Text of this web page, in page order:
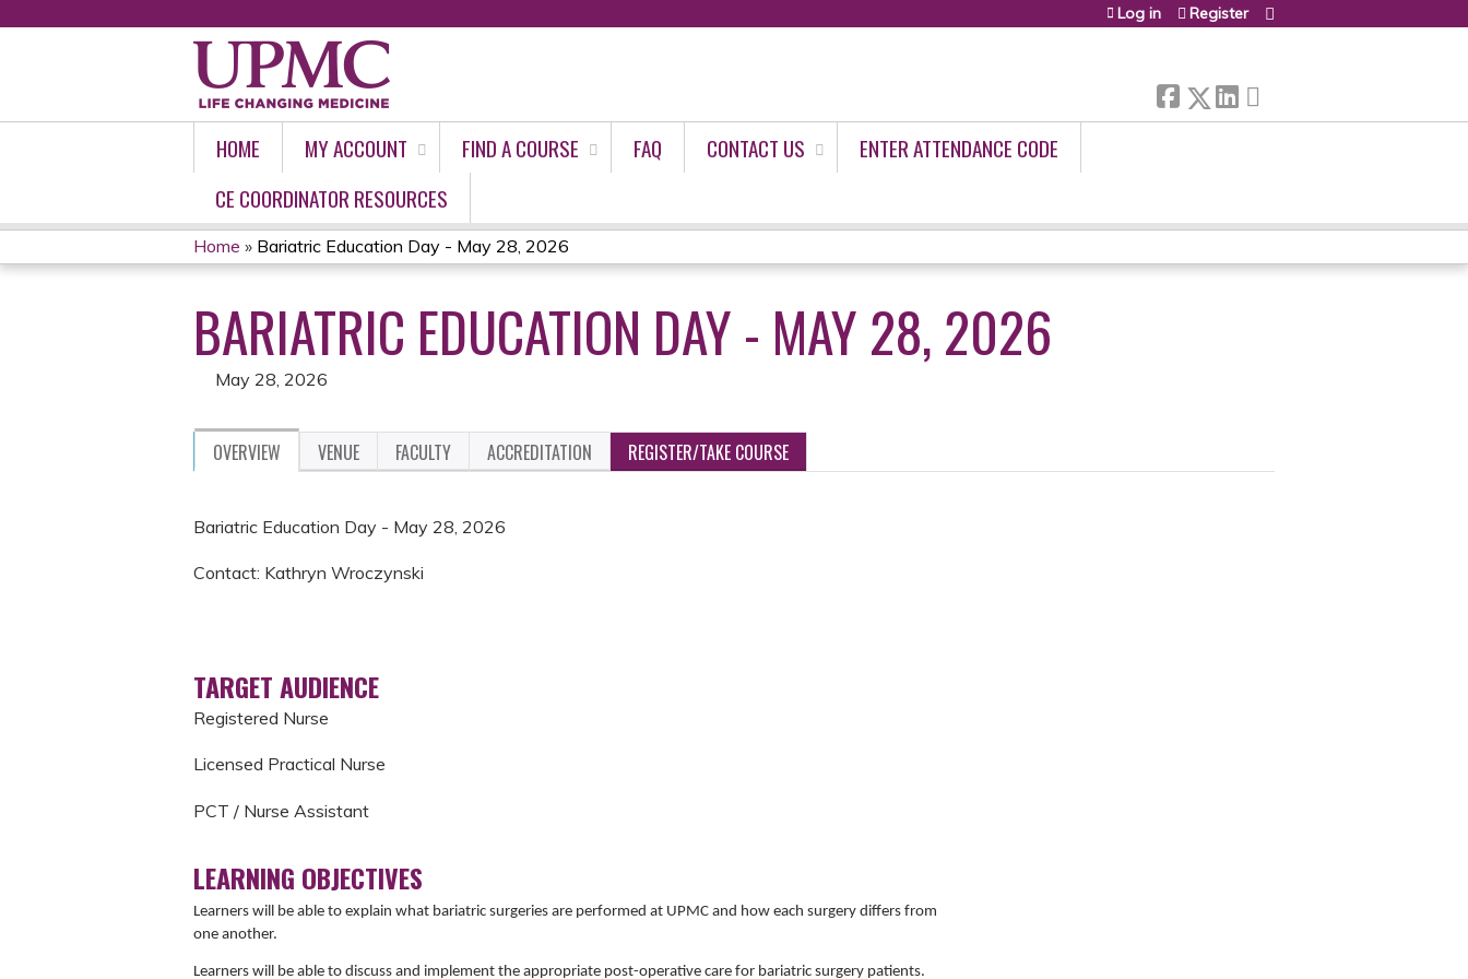
Log in Register
HOME MY ACCOUNT FIND A COURSE FAQ CONTACT US
ENTER ATTENDANCE CODE
CE COORDINATOR RESOURCES
YOU
ARE
HERE
Home » Bariatric Education Day - May 28, 2026
BARIATRIC EDUCATION DAY - MAY 28, 2026
May 28, 2026
OVERVIEW VENUE FACULTY ACCREDITATION REGISTER/TAKE COURSE
Bariatric Education Day - May 28, 2026
Contact: Kathryn Wroczynski
TARGET AUDIENCE
Registered Nurse
Licensed Practical Nurse
PCT / Nurse Assistant
LEARNING OBJECTIVES
Learners will be able to explain what bariatric surgeries are performed at UPMC and how each surgery differs from
one another.
Learners will be able to discuss and implement the appropriate post-operative care for bariatric surgery patients.